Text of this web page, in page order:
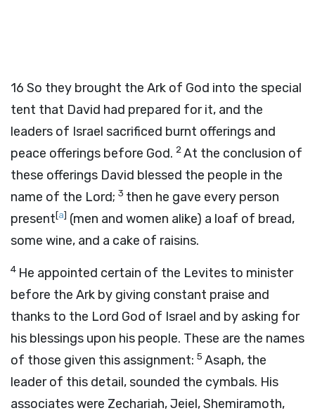
16 So they brought the Ark of God into the special
tent that David had prepared for it, and the
leaders of Israel sacrificed burnt offerings and
peace offerings before God. 2At the conclusion of
these offerings David blessed the people in the
name of the Lord; 3 then he gave every person
present[a] (men and women alike) a loaf of bread,
some wine, and a cake of raisins.
4 He appointed certain of the Levites to minister
before the Ark by giving constant praise and
thanks to the Lord God of Israel and by asking for
his blessings upon his people. These are the names
of those given this assignment: 5 Asaph, the
leader of this detail, sounded the cymbals. His
associates were Zechariah, Jeiel, Shemiramoth,